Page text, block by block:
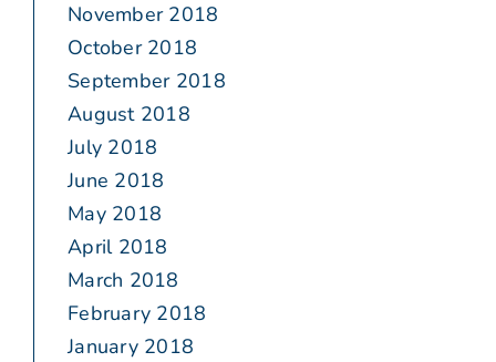
November 2018
October 2018
September 2018
August 2018
July 2018
June 2018
May 2018
April 2018
March 2018
February 2018
January 2018